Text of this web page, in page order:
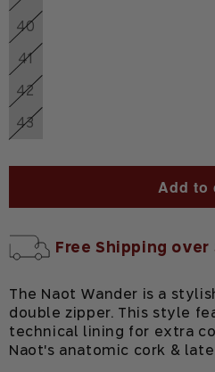
out
or
sold
out
or
40Variant
sold
out
or
41Variant
sold
out
or
42Variant
sold
out
unavailable
43Variant
out
Add to
Free Shipping over
The Naot Wander is a
double zipper. This style
technical lining for extra
Naot's anatomic cork &